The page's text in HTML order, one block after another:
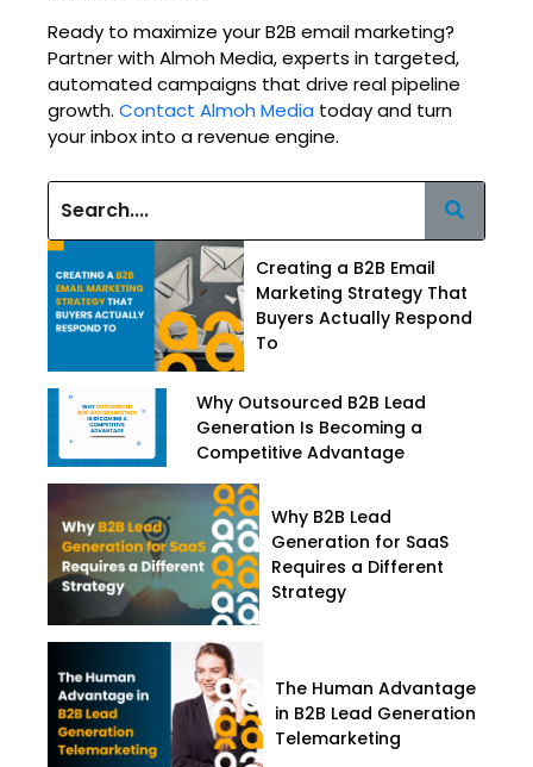
Ready to maximize your B2B email marketing?
Partner with Almoh Media, experts in targeted,
automated campaigns that drive real pipeline
growth. Contact Almoh Media today and turn
your inbox into a revenue engine.
Creating a B2B Email
Marketing Strategy That
Buyers Actually Respond
To
Why Outsourced B2B Lead
Generation Is Becoming a
Competitive Advantage
Why B2B Lead
Generation for SaaS
Requires a Different
Strategy
The Human Advantage
in B2B Lead Generation
Telemarketing